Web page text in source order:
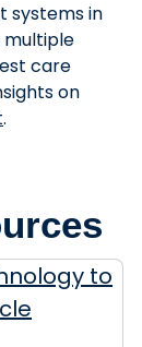
systems in
multiple
care
on
.